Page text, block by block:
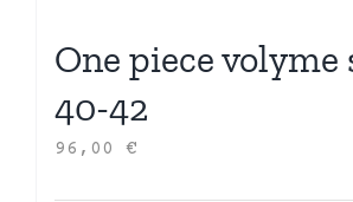
One piece
40-42
96,00 €